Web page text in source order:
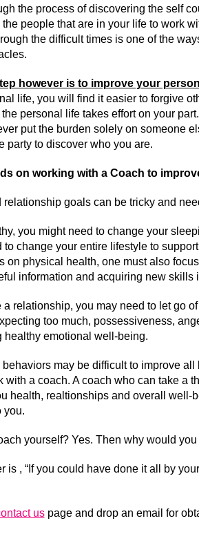
the process of discovering the self
people that are in your life to work
the difficult times is one of the
however is to improve your
life, you will find it easier to forgive
personal life takes effort on your
put the burden solely on someone
party to discover who you are.
on working with a Coach to
relationship goals can be tricky and
you might need to change your
to change your entire lifestyle to
on physical health, one must also
information and acquiring new skills
a relationship, you may need to let go
too much, possessiveness,
healthy emotional well-being.
behaviors may be difficult to improve
with a coach. A coach who can take a
health, realtionships and overall well-
you.
yourself? Yes. Then why would
is , “If you could have done it all by
uspage and drop an email for